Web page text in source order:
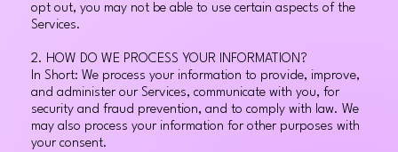
opt out, you may not be able to use certain aspects of the
Services.
2. HOW DO WE PROCESS YOUR INFORMATION?
In Short: We process your information to provide, improve,
and administer our Services, communicate with you, for
security and fraud prevention, and to comply with law. We
may also process your information for other purposes with
your consent.